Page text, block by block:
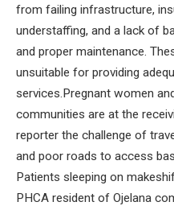
from failing infrastructure,
understaffing, and a lack of
and proper maintenance.
unsuitable for providing
services.Pregnant women
communities are at the
reporter the challenge of
and poor roads to access
Patients sleeping on
PHCA resident of Ojelana